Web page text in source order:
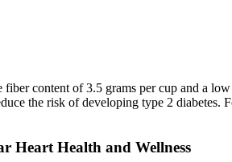
content of 3.5 grams per cup and a
the risk of developing type 2
Heart Health and Wellness